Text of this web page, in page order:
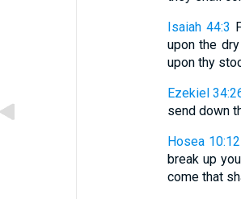
Isaiah 44:3
upon the
upon thy
Ezekiel
send down
Hosea 10:12
break up
come that